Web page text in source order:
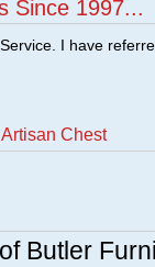
Since 1997...
I have
Chest
Butler